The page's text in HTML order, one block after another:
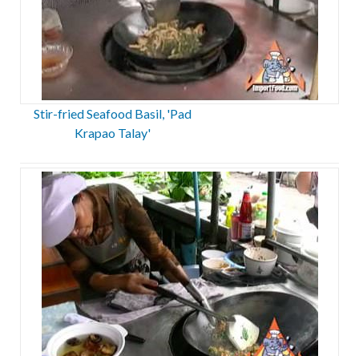
Stir-fried Seafood Basil, 'Pad
Krapao Talay'